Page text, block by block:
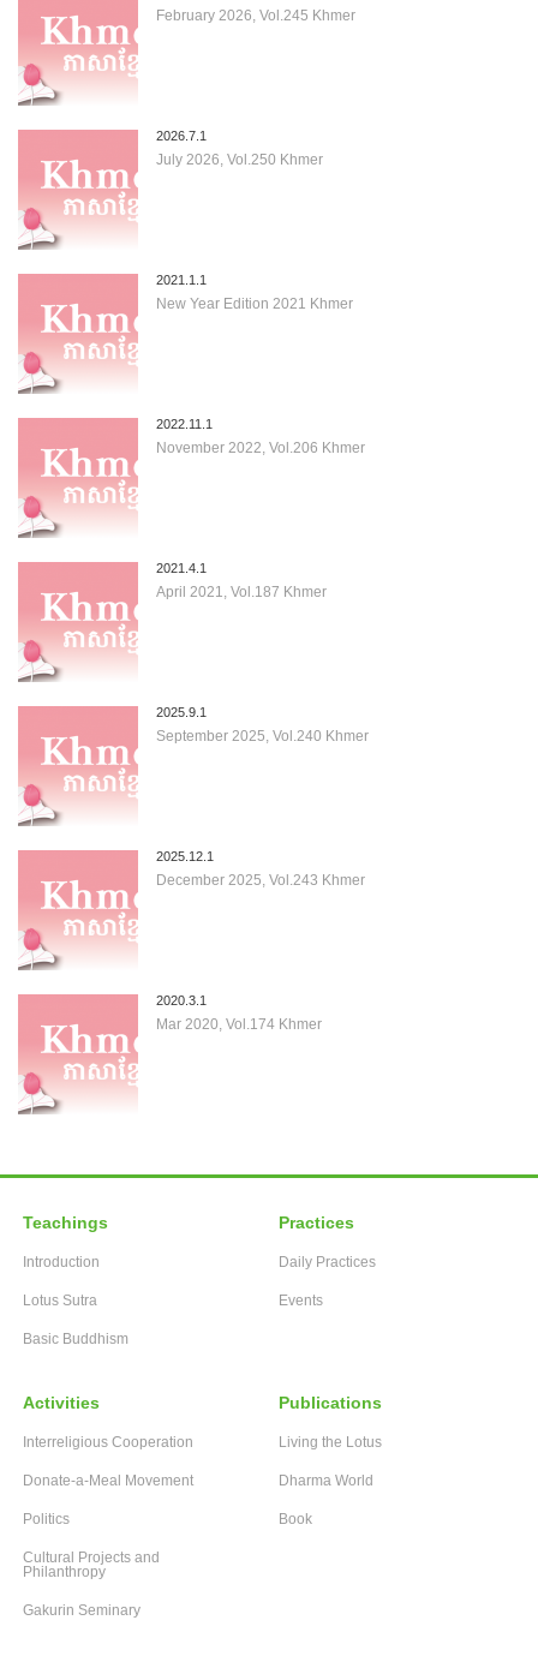
February 2026, Vol.245 Khmer
2026.7.1
July 2026, Vol.250 Khmer
2021.1.1
New Year Edition 2021 Khmer
2022.11.1
November 2022, Vol.206 Khmer
2021.4.1
April 2021, Vol.187 Khmer
2025.9.1
September 2025, Vol.240 Khmer
2025.12.1
December 2025, Vol.243 Khmer
2020.3.1
Mar 2020, Vol.174 Khmer
Teachings
Introduction
Lotus Sutra
Basic Buddhism
Practices
Daily Practices
Events
Activities
Interreligious Cooperation
Donate-a-Meal Movement
Politics
Cultural Projects and
Philanthropy
Gakurin Seminary
Publications
Living the Lotus
Dharma World
Book